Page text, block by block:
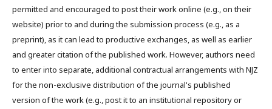
permitted and encouraged to post their work online (e.g., on their
website) prior to and during the submission process (e.g., as a
preprint), as it can lead to productive exchanges, as well as earlier
and greater citation of the published work. However, authors need
to enter into separate, additional contractual arrangements with NJZ
for the non-exclusive distribution of the journal's published
version of the work (e.g., post it to an institutional repository or